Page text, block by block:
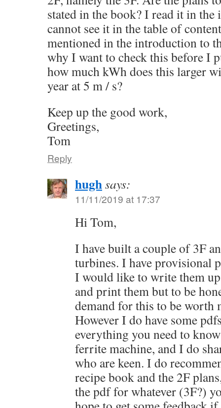
stated in the book? I read it in
cannot see it in the table of
mentioned in the introduction to
why I want to check this before I
how much kWh does this larger
year at 5 m / s?
Keep up the good work,
Greetings,
Tom
Reply
hughsays:
11/11/2019 at 17:37
Hi Tom,
I have built a couple of 3F
turbines. I have provisional
I would like to write them
and print them but to be
demand for this to be worth
However I do have some
everything you need to
ferrite machine, and I do
who are keen. I do
recipe book and the 2F
the pdf for whatever (3F?)